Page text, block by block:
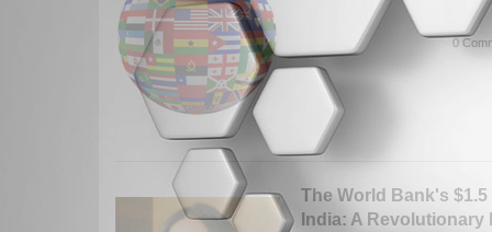
0
The World Bank's
India: A Revolutionary